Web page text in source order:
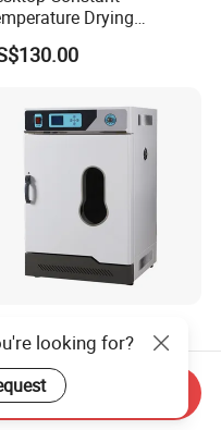
Drying
Incubator
Electric
Air Circulated
Blast Drying Oven
Small Lab Oven 40L
looking for?